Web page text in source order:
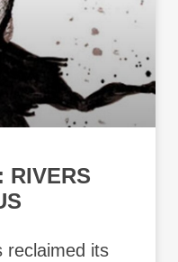
RIVERS
reclaimed its